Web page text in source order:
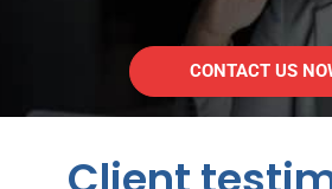
CONTACT US